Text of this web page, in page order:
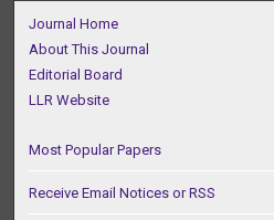
Journal Home
About This Journal
Editorial Board
LLR Website
Most Popular Papers
Receive Email Notices or RSS